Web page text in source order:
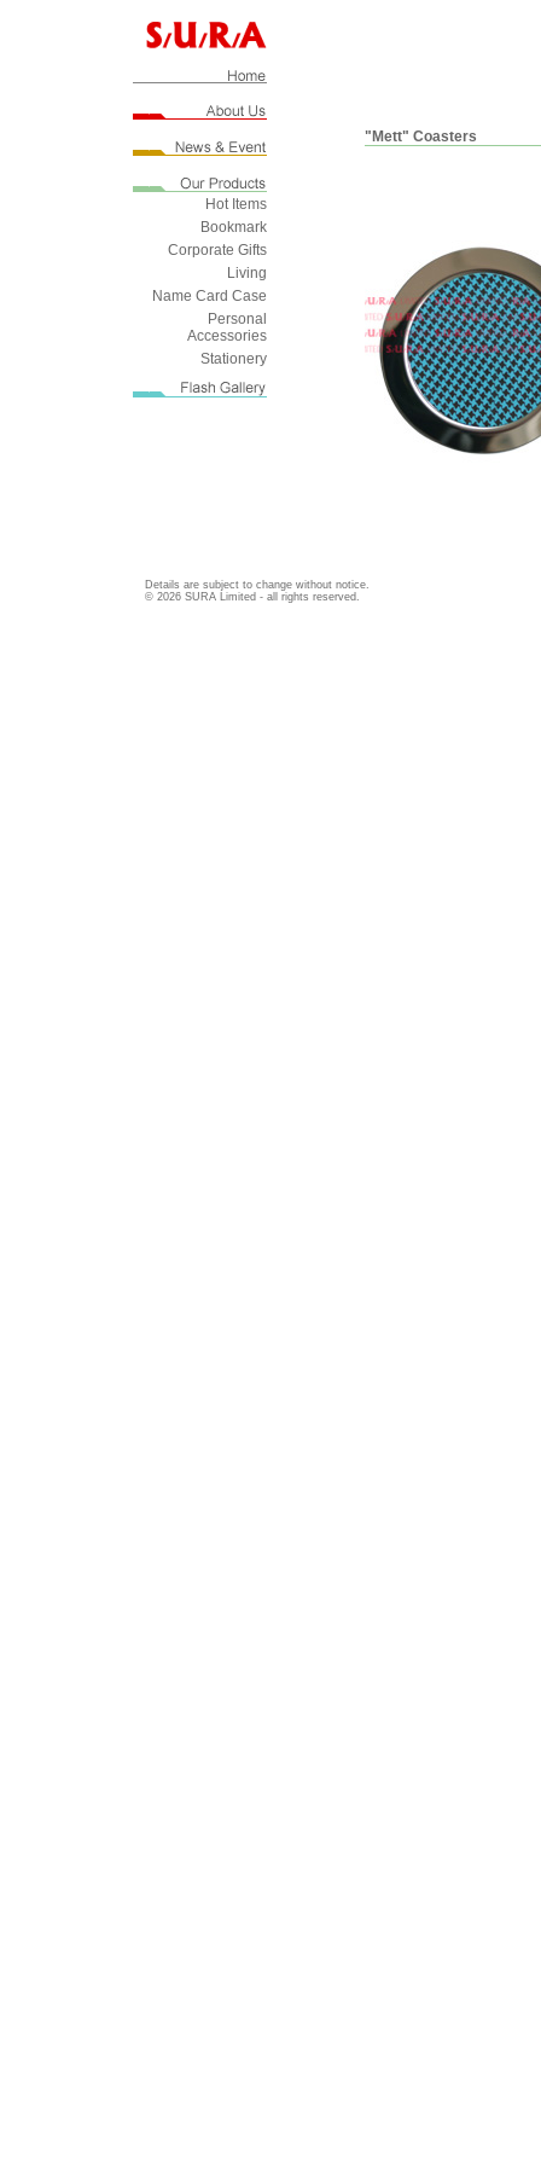
Hot Items
Bookmark
Corporate Gifts
Living
Name Card Case
Personal
Accessories
Stationery
"Mett" Coasters
Details are subject to change without notice.
© 2026 SURA Limited - all rights reserved.